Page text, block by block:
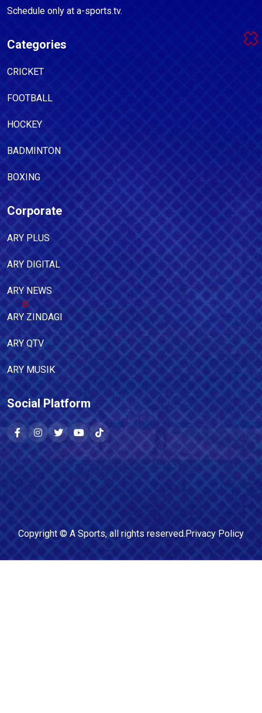
Schedule only at a-sports.tv.
Categories
CRICKET
FOOTBALL
HOCKEY
BADMINTON
BOXING
Corporate
ARY PLUS
ARY DIGITAL
ARY NEWS
ARY ZINDAGI
ARY QTV
ARY MUSIK
Social Platform
Copyright © A Sports, all rights reserved.Privacy Policy